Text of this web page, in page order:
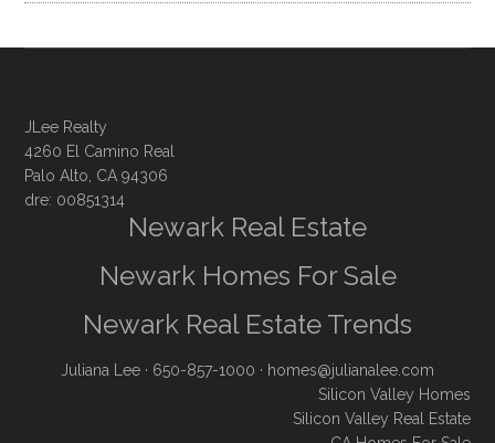
JLee Realty
4260 El Camino Real
Palo Alto, CA 94306
dre: 00851314
Newark Real Estate
Newark Homes For Sale
Newark Real Estate Trends
Juliana Lee · 650-857-1000 · homes@julianalee.com
Silicon Valley Homes
Silicon Valley Real Estate